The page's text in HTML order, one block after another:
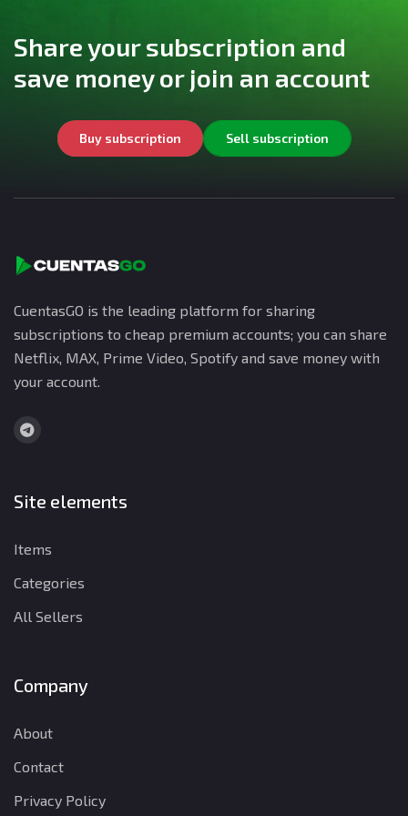
Share your subscription and
save money or join an account
Buy subscription Sell subscription
CuentasGO is the leading platform for sharing
subscriptions to cheap premium accounts; you can share
Netflix, MAX, Prime Video, Spotify and save money with
your account.
Site elements
Items
Categories
All Sellers
Company
About
Contact
Privacy Policy